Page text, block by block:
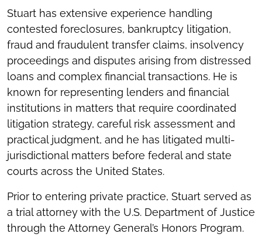
Stuart has extensive experience handling
contested foreclosures, bankruptcy litigation,
fraud and fraudulent transfer claims, insolvency
proceedings and disputes arising from distressed
loans and complex financial transactions. He is
known for representing lenders and financial
institutions in matters that require coordinated
litigation strategy, careful risk assessment and
practical judgment, and he has litigated multi-
jurisdictional matters before federal and state
courts across the United States.
Prior to entering private practice, Stuart served as
a trial attorney with the U.S. Department of Justice
through the Attorney General’s Honors Program.